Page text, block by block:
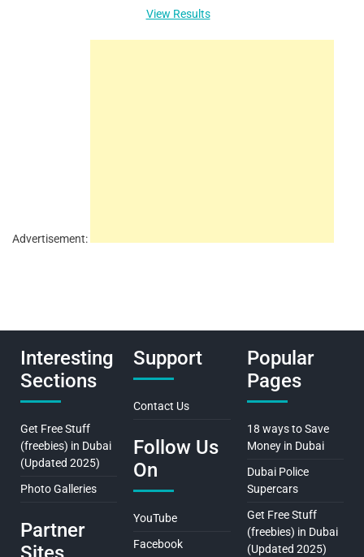
View Results
Advertisement:
Interesting
Sections
Get Free Stuff
(freebies) in Dubai
(Updated 2025)
Photo Galleries
Partner
Support
Contact Us
Follow Us
On
YouTube
Facebook
Popular
Pages
18 ways to Save
Money in Dubai
Dubai Police
Supercars
Get Free Stuff
(freebies) in Dubai
(Updated 2025)